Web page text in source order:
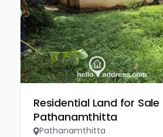
Residential Land for Sale
Pathanamthitta
Pathanamthitta